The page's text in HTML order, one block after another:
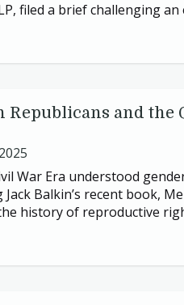
, filed a brief challenging
and the
War Era understood
Balkin’s recent book,
history of reproductive